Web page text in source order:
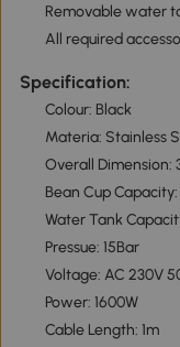
Removable water
All required
Specification:
Colour: Black
Materia: Stainless
Overall Dimension:
Bean Cup Capacity:
Water Tank
Pressue: 15Bar
Voltage: AC 230V
Power: 1600W
Cable Length: 1m